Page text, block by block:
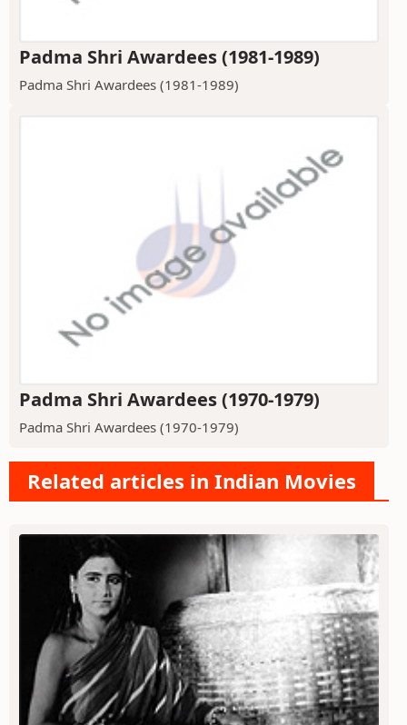
Padma Shri Awardees (1981-1989)
Padma Shri Awardees (1981-1989)
Padma Shri Awardees (1970-1979)
Padma Shri Awardees (1970-1979)
Related articles in Indian Movies